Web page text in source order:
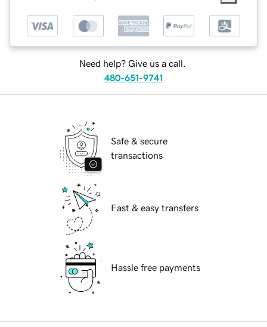
Need help? Give us a call.
480-651-9741
Safe & secure
transactions
Fast & easy transfers
Hassle free payments